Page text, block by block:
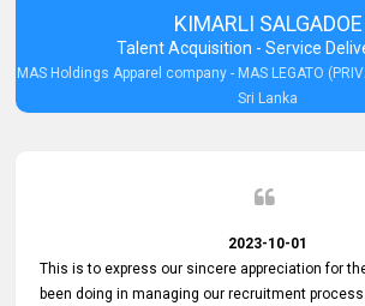
KIMARLI SALGADOE
Talent Acquisition - Service
MAS Holdings Apparel company - MAS LEGATO
Sri Lanka
2023-10-01
This is to express our sincere appreciation for
been doing in managing our recruitment